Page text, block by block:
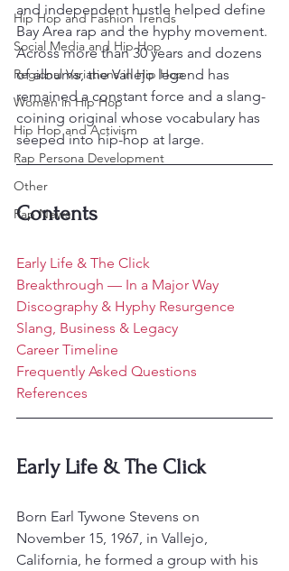
Hip Hop and Fashion Trends
Social Media and Hip Hop
Regional Variations in Hip Hop
Women in Hip Hop
Hip Hop and Activism
Rap Persona Development
Other
Rap News
and independent hustle helped define
Bay Area rap and the hyphy movement.
Across more than 30 years and dozens
of albums, the Vallejo legend has
remained a constant force and a slang-
coining original whose vocabulary has
seeped into hip-hop at large.
Contents
Early Life & The Click
Breakthrough — In a Major Way
Discography & Hyphy Resurgence
Slang, Business & Legacy
Career Timeline
Frequently Asked Questions
References
Early Life & The Click
Born Earl Tywone Stevens on
November 15, 1967, in Vallejo,
California, he formed a group with his